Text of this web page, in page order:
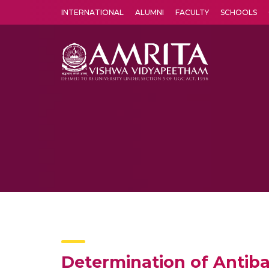
INTERNATIONAL ALUMNI FACULTY SCHOOLS
Determination of